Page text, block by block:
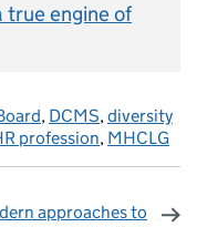
true engine of
, DCMS,diversity
profession, MHCLG
approaches to